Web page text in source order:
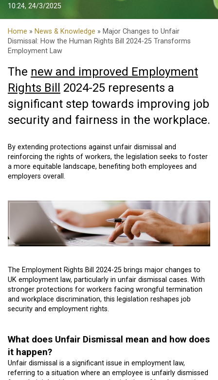
10:24, 24/3/2025
Home » News & Knowledge » Major Changes to Unfair
Dismissal: How the Human Rights Bill 2024-25 Transforms
Employment Law
The new and improved Employment
Rights Bill 2024-25 represents a
significant step towards improving job
security and fairness in the workplace.
By extending protections against unfair dismissal and
reinforcing the rights of workers, the legislation seeks to foster
a more equitable landscape, benefiting both employees and
employers overall.
The Employment Rights Bill 2024-25 brings major changes to
UK employment law, particularly in unfair dismissal cases. With
stronger protections for workers facing wrongful termination
and workplace discrimination, this legislation reshapes job
security and employment rights.
What does Unfair Dismissal mean and how does
it happen?
Unfair dismissal is a significant issue in employment law,
referring to a situation where an employee is unfairly dismissed